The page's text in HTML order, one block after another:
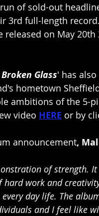
of sold-out
3rd full-length
released on May 20th
Glass' has
hometown
ambitions of the 5-
video HERE or by
announcement,
of strength.
work and
day life. The
and I feel like